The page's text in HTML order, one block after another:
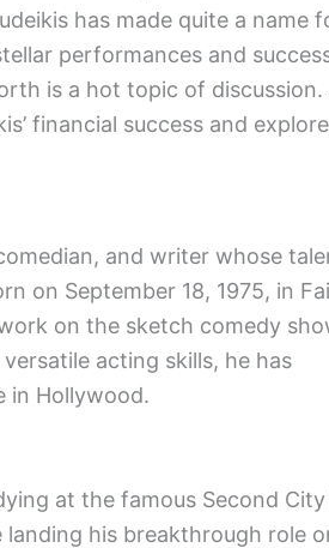
has made quite a name
performances and
is a hot topic of discussion.
financial success and
and writer whose
on September 18, 1975, in
on the sketch comedy
acting skills, he has
in Hollywood.
at the famous Second City
his breakthrough role